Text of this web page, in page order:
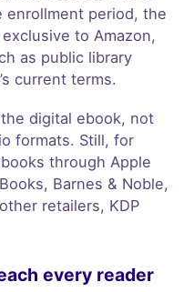
enrollment period, the
to Amazon,
as public library
current terms.
digital ebook, not
formats. Still, for
through Apple
Barnes & Noble,
retailers, KDP
every reader